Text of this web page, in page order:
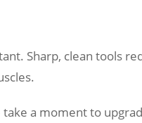
Sharp, clean tools
a moment to